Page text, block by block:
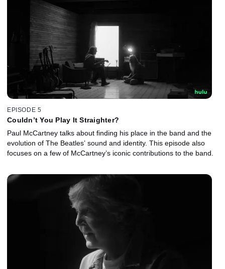
EPISODE 5
Couldn’t You Play It Straighter?
Paul McCartney talks about finding his place in the band and the
evolution of The Beatles’ sound and identity. This episode also
focuses on a few of McCartney’s iconic contributions to the band.